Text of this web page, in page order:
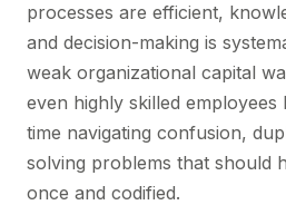
processes are efficient,
and decision-making is
weak organizational capital
even highly skilled employees
time navigating confusion,
solving problems that should
once and codified.